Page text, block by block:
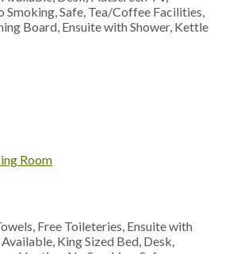
Safe, Tea/Coffee Facilities,
Board, Ensuite with Shower, Kettle
Free Toileteries, Ensuite with
King Sized Bed, Desk,